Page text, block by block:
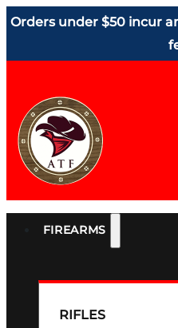
Orders under $50 incur
FIREARMS
RIFLES